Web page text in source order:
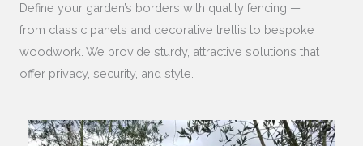
Define your garden’s borders with quality fencing —
from classic panels and decorative trellis to bespoke
woodwork. We provide sturdy, attractive solutions that
offer privacy, security, and style.